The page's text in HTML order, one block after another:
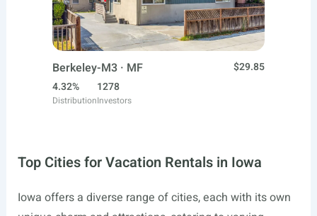
Berkeley-M3 · MF
$29.85
4.32%
Distribution
1278
Investors
Top Cities for Vacation Rentals in Iowa
Iowa offers a diverse range of cities, each with its own